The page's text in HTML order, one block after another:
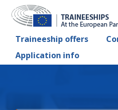
Traineeship offers
Application info